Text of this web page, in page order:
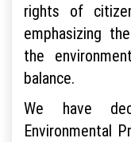
rights of
emphasizing
the
balance.
We have
Environmental